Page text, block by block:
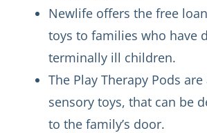
Newlife offers the free
toys to families who have
terminally ill children.
The Play Therapy Pods
sensory toys, that can be
to the family’s door.